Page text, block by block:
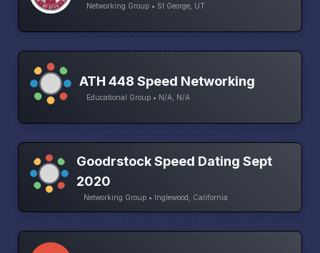
Networking Group • St George, UT
ATH 448 Speed Networking
Educational Group • N/A, N/A
Goodrstock Speed Dating Sept
2020
Networking Group • Inglewood, California